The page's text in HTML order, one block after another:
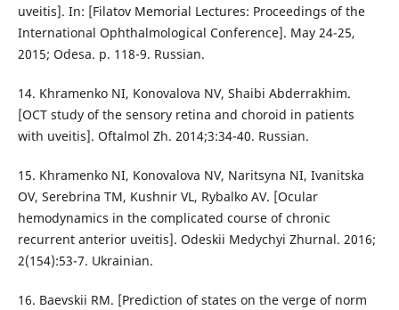
uveitis]. In: [Filatov Memorial Lectures: Proceedings of the
International Ophthalmological Conference]. May 24-25,
2015; Odesa. p. 118-9. Russian.
14. Khramenko NI, Konovalova NV, Shaibi Abderrakhim.
[OCT study of the sensory retina and choroid in patients
with uveitis]. Oftalmol Zh. 2014;3:34-40. Russian.
15. Khramenko NI, Konovalova NV, Naritsyna NI, Ivanitska
OV, Serebrina TM, Kushnir VL, Rybalko AV. [Ocular
hemodynamics in the complicated course of chronic
recurrent anterior uveitis]. Odeskii Medychyi Zhurnal. 2016;
2(154):53-7. Ukrainian.
16. Baevskii RM. [Prediction of states on the verge of norm